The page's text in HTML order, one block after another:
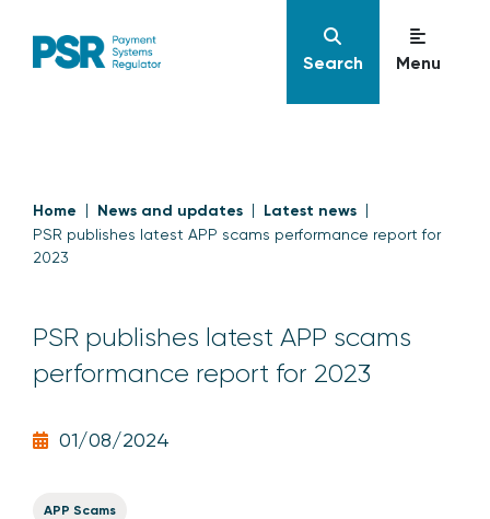
Search Menu
Home News and updates Latest news
PSR publishes latest APP scams performance report for
2023
PSR publishes latest APP scams
performance report for 2023
01/08/2024
APP Scams